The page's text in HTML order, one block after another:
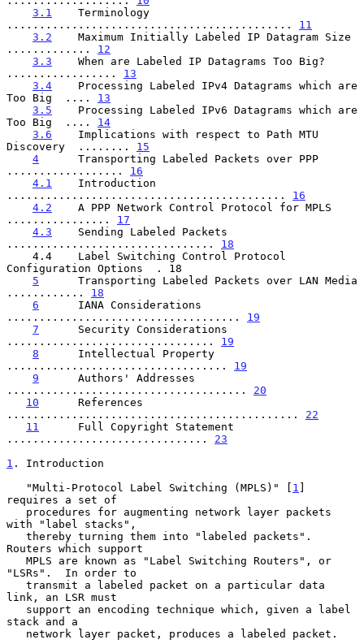
3.1
    Terminology
............................................ 11
3.2
    Maximum Initially Labeled IP Datagram Size
............. 12
3.3
    When are Labeled IP Datagrams Too Big?
................. 13
3.4
    Processing Labeled IPv4 Datagrams which are
Too Big  .... 13
3.5
    Processing Labeled IPv6 Datagrams which are
Too Big  .... 14
3.6
    Implications with respect to Path MTU
Discovery  ........ 15
4
      Transporting Labeled Packets over PPP
.................. 16
4.1
    Introduction
........................................... 16
4.2
    A PPP Network Control Protocol for MPLS
................ 17
4.3
    Sending Labeled Packets
................................ 18
Configuration Options  . 18
5
      Transporting Labeled Packets over LAN Media
............ 18
6
      IANA Considerations
.................................... 19
7
      Security Considerations
................................ 19
8
      Intellectual Property
.................................. 19
9
      Authors' Addresses
..................................... 20
10
      References
............................................. 22
11
      Full Copyright Statement
............................... 23
1 . Introduction
   "Multi-Protocol Label Switching (MPLS)" [
1 ]
requires a set of
with "label stacks",
Routers which support
"LSRs".  In order to
link, an LSR must
stack and a